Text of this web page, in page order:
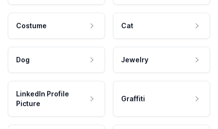
Costume Cat
Dog Jewelry
LinkedIn Profile
Picture
Graffiti